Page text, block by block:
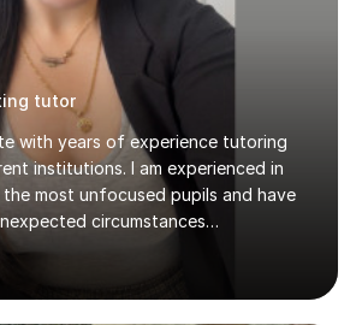
tutor
with years of experience tutoring
institutions. I am experienced in
the most unfocused pupils and have
circumstances
a passion for tutoring therefore I
great results from pupils by
I have been in the same